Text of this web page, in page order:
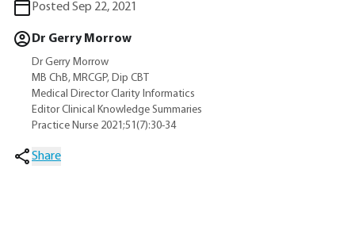
Posted Sep 22, 2021
Dr Gerry Morrow
Dr Gerry Morrow
MB ChB, MRCGP, Dip CBT
Medical Director Clarity Informatics
Editor Clinical Knowledge Summaries
Practice Nurse 2021;51(7):30-34
Share